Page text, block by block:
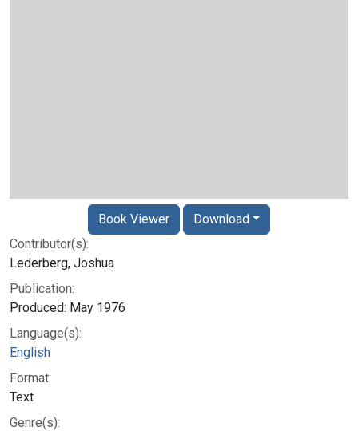
Contributor(s):
Lederberg, Joshua
Publication:
Produced: May 1976
Language(s):
English
Format:
Text
Genre(s):
Book Viewer Download